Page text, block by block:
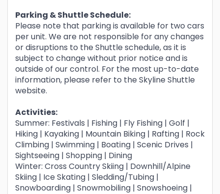
Parking & Shuttle Schedule:
Please note that parking is available for two cars
per unit. We are not responsible for any changes
or disruptions to the Shuttle schedule, as it is
subject to change without prior notice and is
outside of our control. For the most up-to-date
information, please refer to the Skyline Shuttle
website.
Activities:
Summer: Festivals | Fishing | Fly Fishing | Golf |
Hiking | Kayaking | Mountain Biking | Rafting | Rock
Climbing | Swimming | Boating | Scenic Drives |
Sightseeing | Shopping | Dining
Winter: Cross Country Skiing | Downhill/Alpine
Skiing | Ice Skating | Sledding/Tubing |
Snowboarding | Snowmobiling | Snowshoeing |